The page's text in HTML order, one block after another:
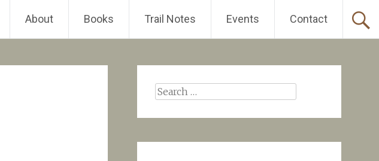
About Books Trail Notes Events Contact
Search